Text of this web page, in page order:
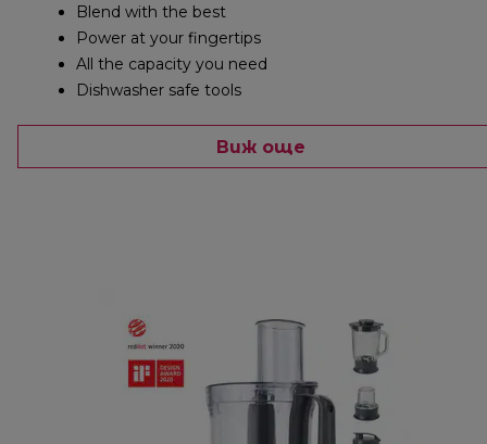
Blend with the best
Power at your fingertips
All the capacity you need
Dishwasher safe tools
Виж още